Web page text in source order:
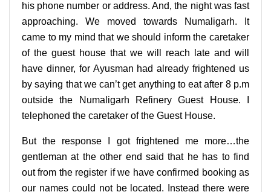
his phone number or address. And, the night was fast
approaching. We moved towards Numaligarh. It
came to my mind that we should inform the caretaker
of the guest house that we will reach late and will
have dinner, for Ayusman had already frightened us
by saying that we can’t get anything to eat after 8 p.m
outside the Numaligarh Refinery Guest House. I
telephoned the caretaker of the Guest House.
But the response I got frightened me more…the
gentleman at the other end said that he has to find
out from the register if we have confirmed booking as
our names could not be located. Instead there were